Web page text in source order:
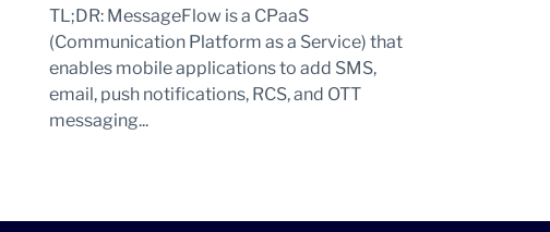
TL;DR: MessageFlow is a CPaaS
(Communication Platform as a Service) that
enables mobile applications to add SMS,
email, push notifications, RCS, and OTT
messaging...